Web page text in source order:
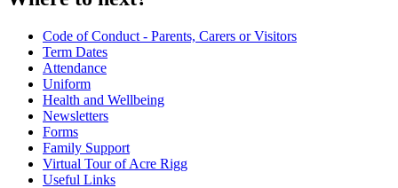
Code of Conduct - Parents, Carers or Visitors
Term Dates
Attendance
Uniform
Health and Wellbeing
Newsletters
Forms
Family Support
Virtual Tour of Acre Rigg
Useful Links